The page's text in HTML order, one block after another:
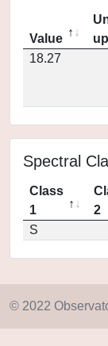
Value
up
18.27
Spectral
Class
1
2
S
© 2022